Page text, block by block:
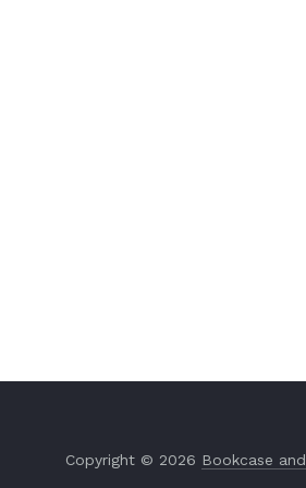
Copyright © 2026 Bookcase